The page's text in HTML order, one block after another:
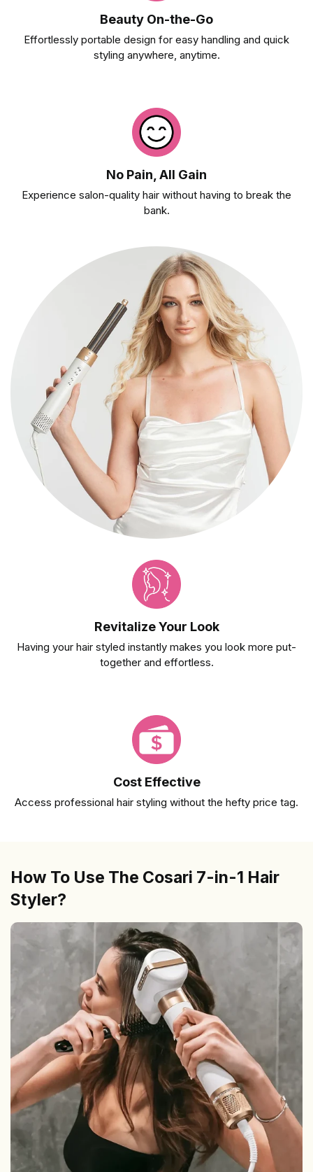
Beauty On-the-Go
Effortlessly portable design for easy handling and quick
styling anywhere, anytime.
No Pain, All Gain
Experience salon-quality hair without having to break the
bank.
Revitalize Your Look
Having your hair styled instantly makes you look more put-
together and effortless.
Cost Effective
Access professional hair styling without the hefty price tag.
How To Use The Cosari 7-in-1 Hair
Styler?